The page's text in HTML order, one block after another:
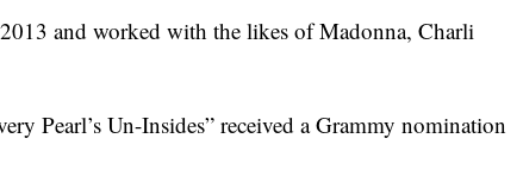
and worked with the likes of Madonna, Charli
Pearl’s Un-Insides” received a Grammy nomination